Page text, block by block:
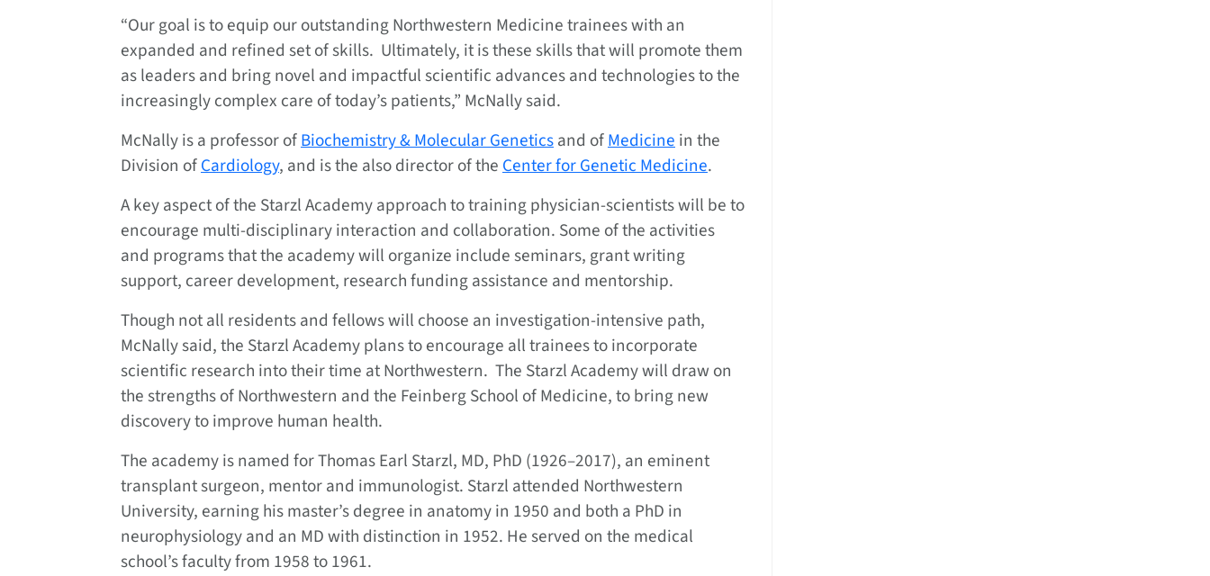
“Our goal is to equip our outstanding Northwestern Medicine trainees with an
expanded and refined set of skills. Ultimately, it is these skills that will promote them
as leaders and bring novel and impactful scientific advances and technologies to the
increasingly complex care of today’s patients,” McNally said.
McNally is a professor ofBiochemistry & Molecular Geneticsand ofMedicinein the
Division ofCardiology, and is the also director of theCenter for Genetic Medicine.
A key aspect of the Starzl Academy approach to training physician-scientists will be to
encourage multi-disciplinary interaction and collaboration. Some of the activities
and programs that the academy will organize include seminars, grant writing
support, career development, research funding assistance and mentorship.
Though not all residents and fellows will choose an investigation-intensive path,
McNally said, the Starzl Academy plans to encourage all trainees to incorporate
scientific research into their time at Northwestern. The Starzl Academy will draw on
the strengths of Northwestern and the Feinberg School of Medicine, to bring new
discovery to improve human health.
The academy is named for Thomas Earl Starzl, MD, PhD (1926–2017), an eminent
transplant surgeon, mentor and immunologist. Starzl attended Northwestern
University, earning his master’s degree in anatomy in 1950 and both a PhD in
neurophysiology and an MD with distinction in 1952. He served on the medical
school’s faculty from 1958 to 1961.